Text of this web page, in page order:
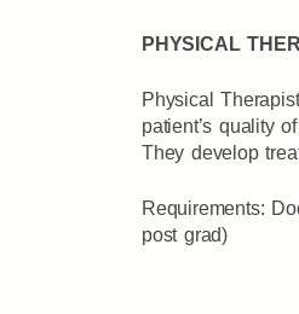
PHYSICAL
Physical
patient’s quality
They develop
Requirements:
post grad)